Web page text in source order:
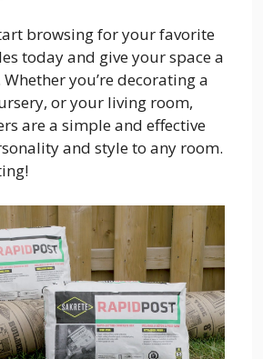
browsing for your favorite
today and give your space a
you’re decorating a
or your living room,
are a simple and effective
and style to any room.